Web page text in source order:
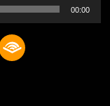
00:00